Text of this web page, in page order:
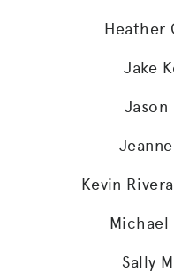
Heather
Jake
Jason
Kevin
Michael
Sally